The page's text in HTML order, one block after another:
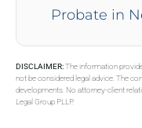
Probate in
DISCLAIMER:The information
not be considered legal advice. The
developments. No attorney-client
Legal Group PLLP.